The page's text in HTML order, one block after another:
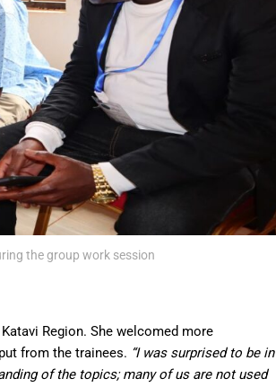
the group work session
Region. She welcomed more
from the trainees. “I was surprised to be in
of the topics;many of us are not used